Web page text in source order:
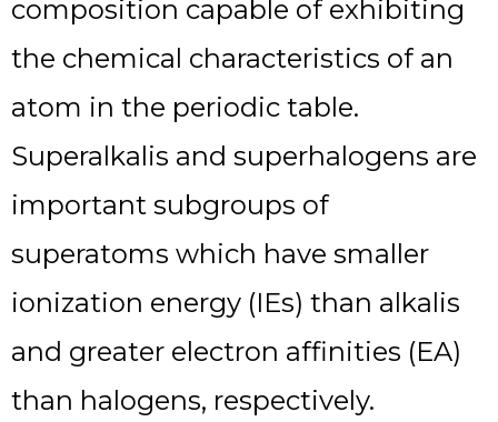
composition capable of exhibiting
the chemical characteristics of an
atom in the periodic table.
Superalkalis and superhalogens are
important subgroups of
superatoms which have smaller
ionization energy (IEs) than alkalis
and greater electron affinities (EA)
than halogens, respectively.